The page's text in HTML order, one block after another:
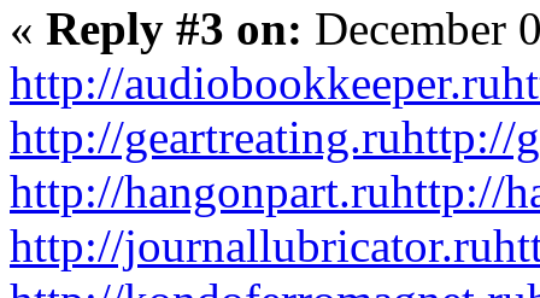
« Reply #3 on: December
http://audiobookkeeper.ru
http://geartreating.ruhttp://
http://hangonpart.ruhttp://
http://journallubricator.ru